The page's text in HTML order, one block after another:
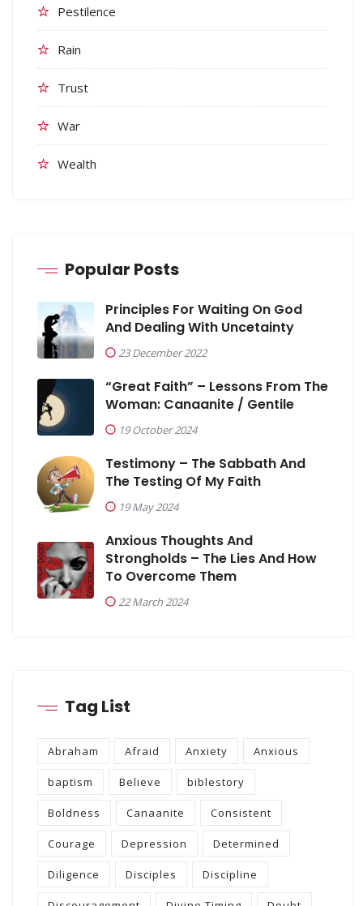
Pestilence
Rain
Trust
War
Wealth
Popular Posts
Principles For Waiting On God
And Dealing With Uncetainty
23 December 2022
“Great Faith” – Lessons From The
Woman: Canaanite / Gentile
19 October 2024
Testimony – The Sabbath And
The Testing Of My Faith
19 May 2024
Anxious Thoughts And
Strongholds – The Lies And How
To Overcome Them
22 March 2024
Tag List
Abraham Afraid Anxiety Anxious
baptism Believe biblestory
Boldness Canaanite Consistent
Courage Depression Determined
Diligence Disciples Discipline